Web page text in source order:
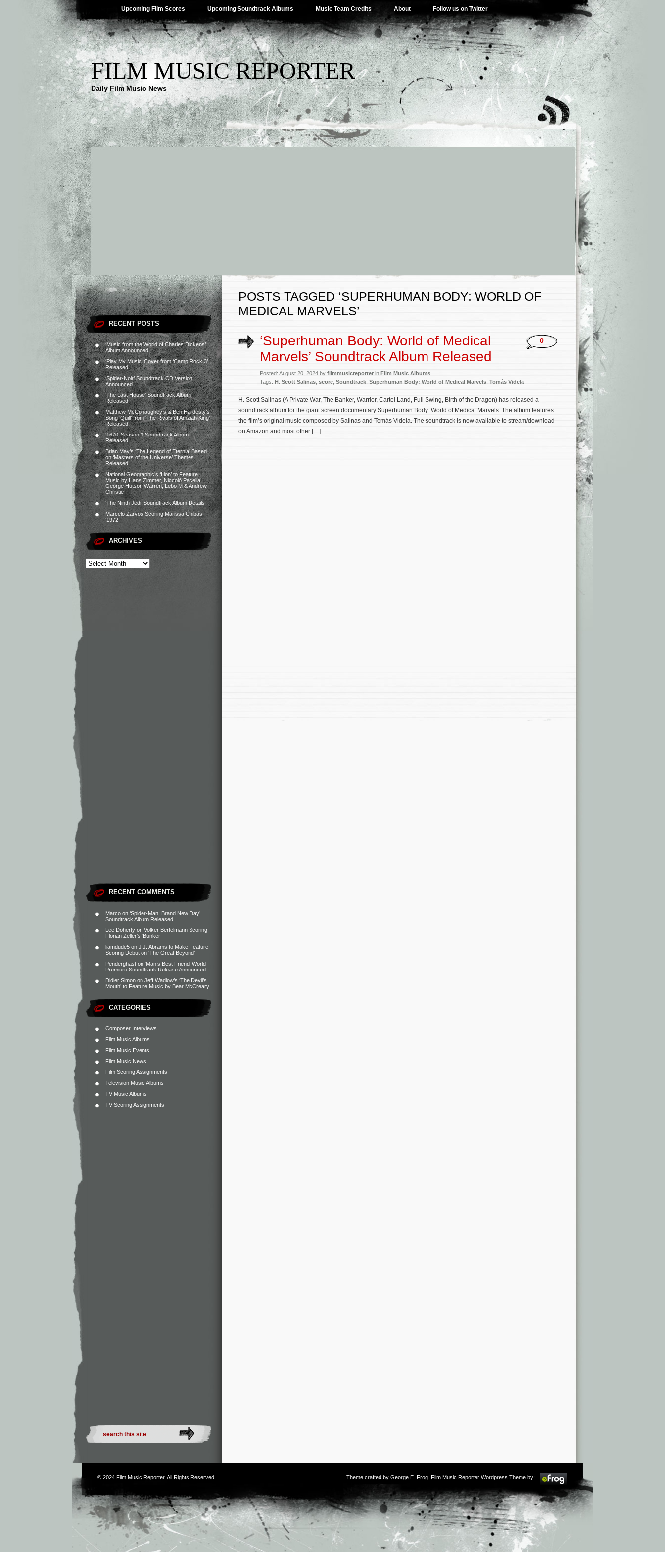
Upcoming Film Scores Upcoming Soundtrack Albums Music Team Credits About Follow us on Twitter
FILM MUSIC REPORTER
Daily Film Music News
RECENT POSTS
‘Music from the World of Charles Dickens’
Album Announced
‘Play My Music’ Cover from ‘Camp Rock 3’
Released
‘Spider-Noir’ Soundtrack CD Version
Announced
‘The Last House’ Soundtrack Album
Released
Matthew McConaughey’s & Ben Hardesty’s
Song ‘Quill’ from ‘The Rivals of Amziah King’
Released
‘1670’ Season 3 Soundtrack Album
Released
Brian May’s ‘The Legend of Eternia’ Based
on ‘Masters of the Universe’ Themes
Released
National Geographic’s ‘Lion’ to Feature
Music by Hans Zimmer, Niccolò Pacella,
George Hutson Warren, Lebo M & Andrew
Christie
‘The Ninth Jedi’ Soundtrack Album Details
Marcelo Zarvos Scoring Marissa Chibás’
‘1972’
ARCHIVES
RECENT COMMENTS
Marco on ‘Spider-Man: Brand New Day’
Soundtrack Album Released
Lee Doherty on Volker Bertelmann Scoring
Florian Zeller’s ‘Bunker’
liamdude5 on J.J. Abrams to Make Feature
Scoring Debut on ‘The Great Beyond’
Penderghast on ‘Man’s Best Friend’ World
Premiere Soundtrack Release Announced
Didier Simon on Jeff Wadlow’s ‘The Devil’s
Mouth’ to Feature Music by Bear McCreary
CATEGORIES
Composer Interviews
Film Music Albums
Film Music Events
Film Music News
Film Scoring Assignments
Television Music Albums
TV Music Albums
TV Scoring Assignments
POSTS TAGGED ‘SUPERHUMAN BODY: WORLD OF
MEDICAL MARVELS’
‘Superhuman Body: World of Medical
Marvels’ Soundtrack Album Released
Posted: August 20, 2024 by filmmusicreporter in Film Music Albums
Tags: H. Scott Salinas score Soundtrack Superhuman Body: World of Medical Marvels Tomás Videla
0
H. Scott Salinas (A Private War, The Banker, Warrior, Cartel Land, Full Swing, Birth of the Dragon) has released a
soundtrack album for the giant screen documentary Superhuman Body: World of Medical Marvels. The album features
the film’s original music composed by Salinas and Tomás Videla. The soundtrack is now available to stream/download
on Amazon and most other […]
© 2024 Film Music Reporter. All Rights Reserved. Theme crafted by George E. Frog . Film Music Reporter Wordpress Theme by: